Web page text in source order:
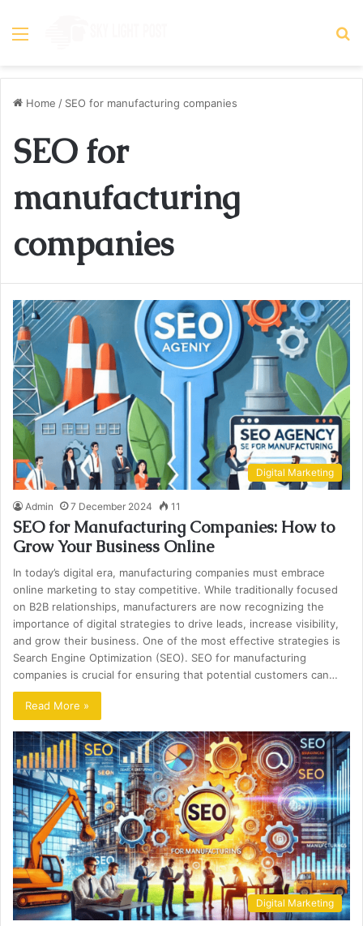
Menu
Home / SEO for manufacturing companies
SEO for
manufacturing
companies
Digital Marketing
Admin 7 December 2024 11
SEO for Manufacturing Companies: How to
Grow Your Business Online
In today’s digital era, manufacturing companies must embrace
online marketing to stay competitive. While traditionally focused
on B2B relationships, manufacturers are now recognizing the
importance of digital strategies to drive leads, increase visibility,
and grow their business. One of the most effective strategies is
Search Engine Optimization (SEO). SEO for manufacturing
companies is crucial for ensuring that potential customers can…
Read More »
Digital Marketing